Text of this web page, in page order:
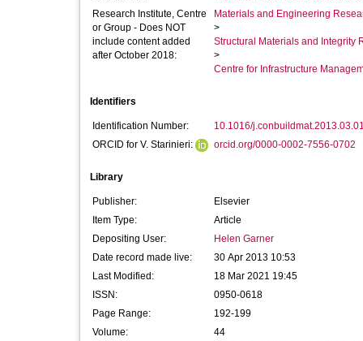
Research Institute, Centre
or Group - Does NOT
include content added
after October 2018:
Materials and Engineering
>
Structural Materials and Integrity
>
Centre for Infrastructure
Identifiers
Identification Number:
10.1016/
ORCID for V. Starinieri:
orcid.org/0000-0002-7556-0702
Library
Publisher:
Elsevier
Item Type:
Article
Depositing User:
Helen Garner
Date record made live:
30 Apr 2013 10:53
Last Modified:
18 Mar 2021 19:45
ISSN:
0950-0618
Page Range:
192-199
Volume:
44